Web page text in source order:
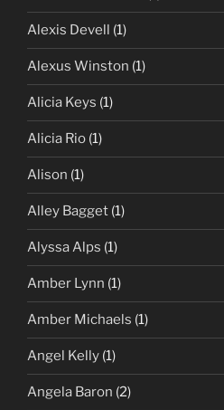
Alexis Devell (1)
Alexus Winston (1)
Alicia Keys (1)
Alicia Rio (1)
Alison (1)
Alley Bagget (1)
Alyssa Alps (1)
Amber Lynn (1)
Amber Michaels (1)
Angel Kelly (1)
Angela Baron (2)